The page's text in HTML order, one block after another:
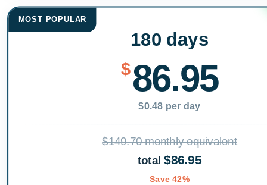
MOST POPULAR
180 days
$86.95
$0.48 per day
$149.70 monthly equivalent
total$86.95
Save 42%